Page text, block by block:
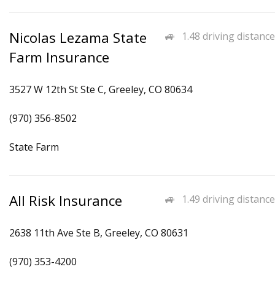
1.48 driving distance
Nicolas Lezama State
Farm Insurance
3527 W 12th St Ste C, Greeley, CO 80634
(970) 356-8502
State Farm
1.49 driving distance
All Risk Insurance
2638 11th Ave Ste B, Greeley, CO 80631
(970) 353-4200